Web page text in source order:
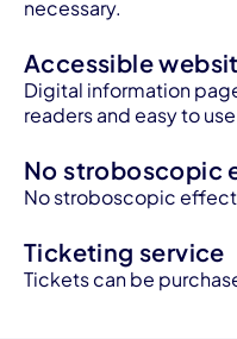
necessary.
Accessible
Digital information
readers and easy to
No stroboscopic
No stroboscopic
Ticketing service
Tickets can be